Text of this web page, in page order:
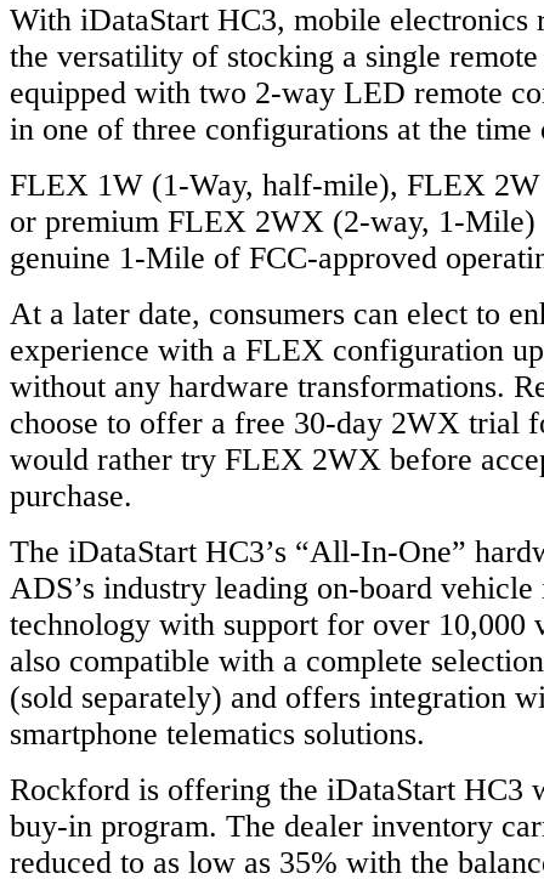
With iDataStart HC3, mobile electronics
the versatility of stocking a single remote
equipped with two 2-way LED remote
in one of three configurations at the time
FLEX 1W (1-Way, half-mile), FLEX
or premium FLEX 2WX (2-way, 1-Mile)
genuine 1-Mile of FCC-approved
At a later date, consumers can elect to
experience with a FLEX configuration
without any hardware transformations.
choose to offer a free 30-day 2WX trial
would rather try FLEX 2WX before
purchase.
The iDataStart HC3’s “All-In-One”
ADS’s industry leading on-board
technology with support for over 10,000
also compatible with a complete
(sold separately) and offers integration
smartphone telematics solutions.
Rockford is offering the iDataStart HC3
buy-in program. The dealer inventory
reduced to as low as 35% with the